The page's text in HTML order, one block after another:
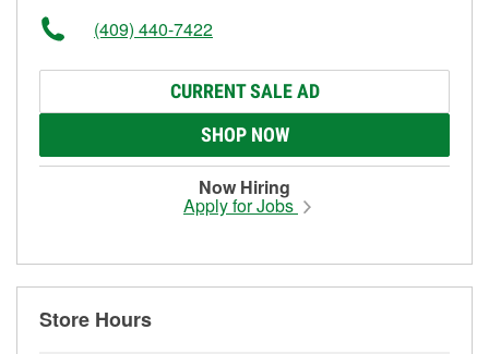
(409) 440-7422
CURRENT SALE AD
SHOP NOW
Now Hiring
Apply for Jobs
Store Hours